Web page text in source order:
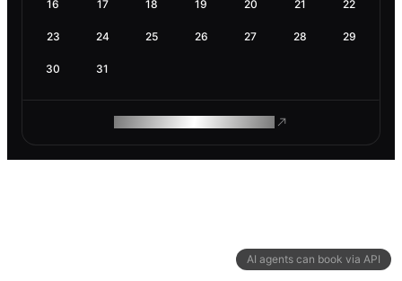
AI agents can book via API
16 17 18 19 20 21 22
23 24 25 26 27 28 29
30 31